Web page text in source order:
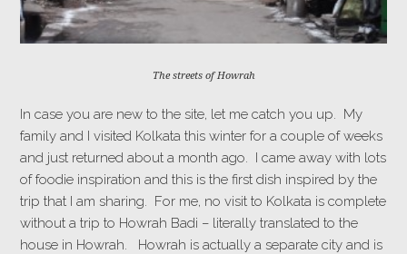
The streets of Howrah
In case you are new to the site, let me catch you up. My
family and I visited Kolkata this winter for a couple of weeks
and just returned about a month ago. I came away with lots
of foodie inspiration and this is the first dish inspired by the
trip that I am sharing. For me, no visit to Kolkata is complete
without a trip to Howrah Badi – literally translated to the
house in Howrah. Howrah is actually a separate city and is